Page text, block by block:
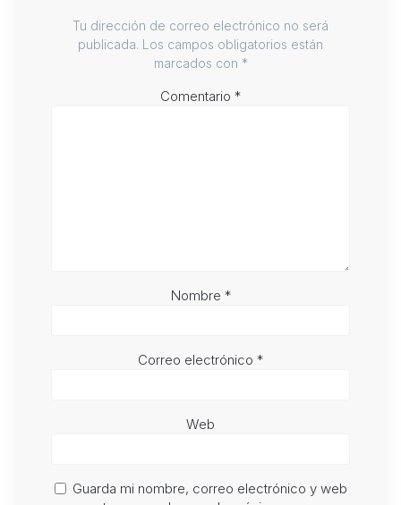
Tu dirección de correo electrónico no será
publicada. Los campos obligatorios están
marcados con *
Comentario *
Nombre *
Correo electrónico *
Web
Guarda mi nombre, correo electrónico y web